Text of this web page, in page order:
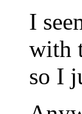
I
with
so I